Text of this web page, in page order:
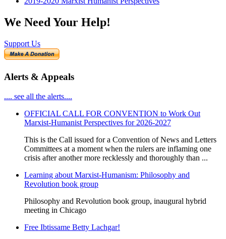
We Need Your Help!
Support Us
Alerts & Appeals
.... see all the alerts....
OFFICIAL CALL FOR CONVENTION to Work Out
Marxist-Humanist Perspectives for 2026-2027
This is the Call issued for a Convention of News and Letters
Committees at a moment when the rulers are inflaming one
crisis after another more recklessly and thoroughly than ...
Learning about Marxist-Humanism: Philosophy and
Revolution book group
Philosophy and Revolution book group, inaugural hybrid
meeting in Chicago
Free Ibtissame Betty Lachgar!